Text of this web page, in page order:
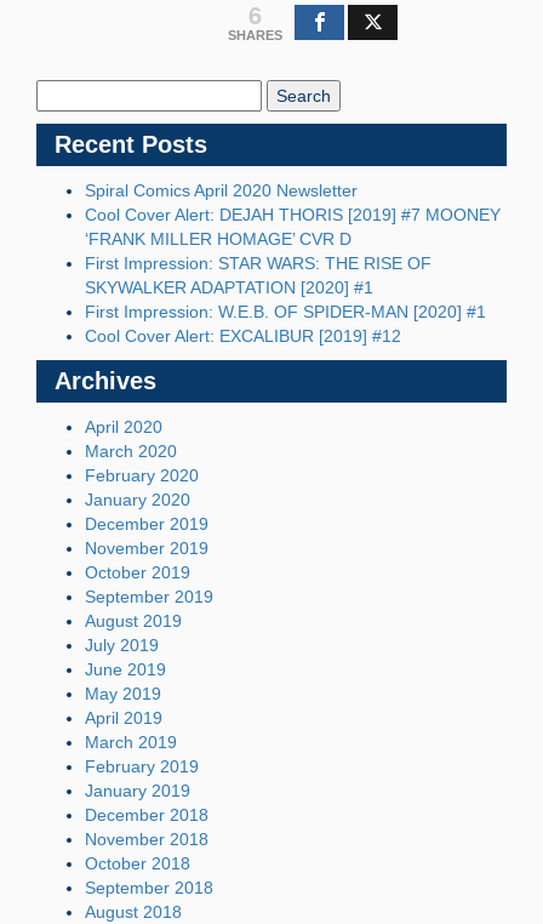
6
SHARES
Recent Posts
Spiral Comics April 2020 Newsletter
Cool Cover Alert: DEJAH THORIS [2019] #7 MOONEY
‘FRANK MILLER HOMAGE’ CVR D
First Impression: STAR WARS: THE RISE OF
SKYWALKER ADAPTATION [2020] #1
First Impression: W.E.B. OF SPIDER-MAN [2020] #1
Cool Cover Alert: EXCALIBUR [2019] #12
Archives
April 2020
March 2020
February 2020
January 2020
December 2019
November 2019
October 2019
September 2019
August 2019
July 2019
June 2019
May 2019
April 2019
March 2019
February 2019
January 2019
December 2018
November 2018
October 2018
September 2018
August 2018